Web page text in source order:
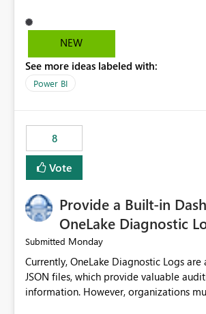
opened items from the left navigation pane.
consider removing this restriction or
multiple Dataflow Gen2 (CI/CD) items.
NEW
See more ideas labeled with:
Power BI
8
Vote
Provide a Built-in
OneLake Diagnostic
Submitted Monday
Currently, OneLake Diagnostic Logs are
JSON files, which provide valuable
information. However, organizations